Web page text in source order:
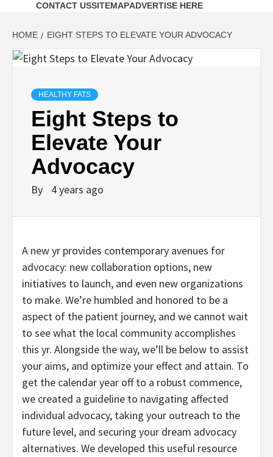
CONTACT USSITEMAPADVERTISE HERE
HOME EIGHT STEPS TO ELEVATE YOUR ADVOCACY
HEALTHY FATS
Eight Steps to
Elevate Your
Advocacy
By 4 years ago
A new yr provides contemporary avenues for
advocacy: new collaboration options, new
initiatives to launch, and even new organizations
to make. We’re humbled and honored to be a
aspect of the patient journey, and we cannot wait
to see what the local community accomplishes
this yr. Alongside the way, we’ll be below to assist
your aims, and optimize your effect and attain. To
get the calendar year off to a robust commence,
we created a guideline to navigating affected
individual advocacy, taking your outreach to the
future level, and securing your dream advocacy
alternatives. We developed this useful resource